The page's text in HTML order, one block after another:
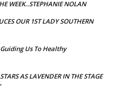
WEEK..STEPHANIE NOLAN
OUR 1ST LADY SOUTHERN
Guiding Us To Healthy
AS LAVENDER IN THE STAGE